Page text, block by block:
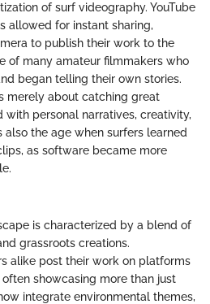
of surf videography. YouTube
allowed for instant sharing,
to publish their work to the
of many amateur filmmakers who
began telling their own stories.
merely about catching great
personal narratives, creativity,
the age when surfers learned
as software became more
is characterized by a blend of
grassroots creations.
alike post their work on platforms
showcasing more than just
integrate environmental themes,